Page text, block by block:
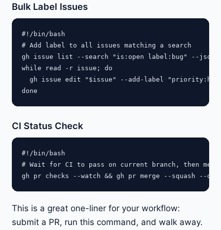
Bulk Label Issues
#!/bin/bash
# Add label to all issues matching a search
gh issue list --search "is:open label:bug" --json
while read -r issue; do
gh issue edit "$issue" --add-label
CI Status Check
#!/bin/bash
# Wait for CI to pass on current branch, then
This is a great one-liner for your workflow:
submit a PR, run this command, and walk away.